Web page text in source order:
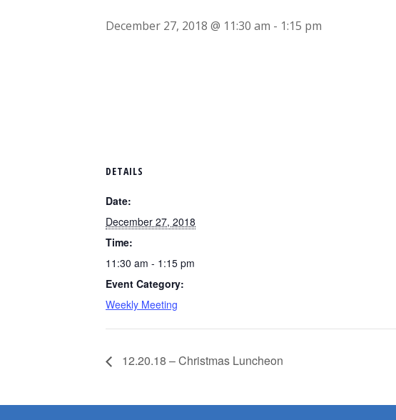
December 27, 2018 @ 11:30 am - 1:15 pm
DETAILS
Date:
December 27, 2018
Time:
11:30 am - 1:15 pm
Event Category:
Weekly Meeting
12.20.18 – Christmas Luncheon